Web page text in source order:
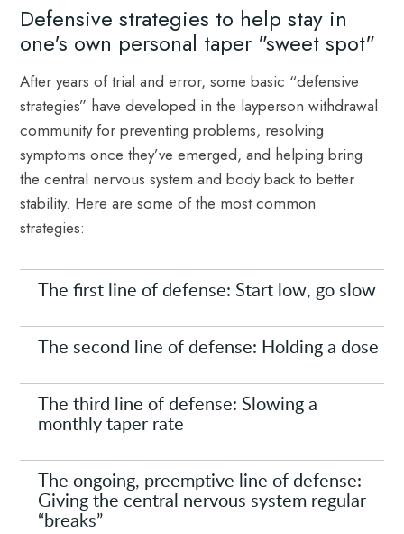
Defensive strategies to help stay in
one's own personal taper "sweet spot"
After years of trial and error, some basic “defensive
strategies” have developed in the layperson withdrawal
community for preventing problems, resolving
symptoms once they’ve emerged, and helping bring
the central nervous system and body back to better
stability. Here are some of the most common
strategies:
The first line of defense: Start low, go slow
The second line of defense: Holding a dose
The third line of defense: Slowing a
monthly taper rate
The ongoing, preemptive line of defense:
Giving the central nervous system regular
“breaks”